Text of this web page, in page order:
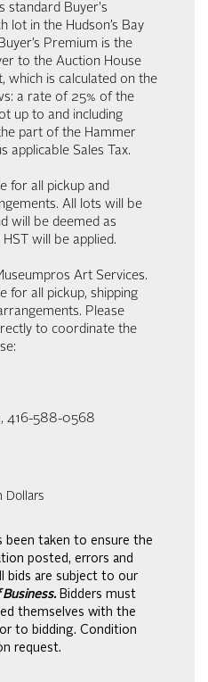
standard Buyer's
lot in the Hudson’s Bay
Premium is the
to the Auction House
which is calculated on the
a rate of 25% of the
up to and including
part of the Hammer
applicable Sales Tax.
for all pickup and
All lots will be
will be deemed as
will be applied.
Art Services.
for all pickup, shipping
Please
to coordinate the
416-588-0568
Dollars
been taken to ensure the
posted, errors and
bids are subject to our
Bidders must
themselves with the
to bidding. Condition
request.